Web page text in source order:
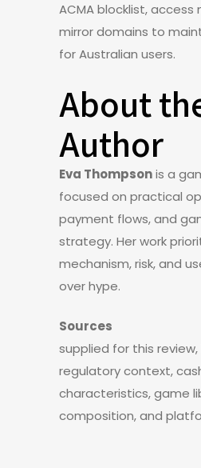
ACMA blocklist,
mirror domains to
for Australian users.
About
Author
Eva Thompsonis a
focused on practical
payment flows, and
strategy. Her work
mechanism, risk, and
over hype.
Sources
supplied for this review,
regulatory context,
characteristics, game
composition, and